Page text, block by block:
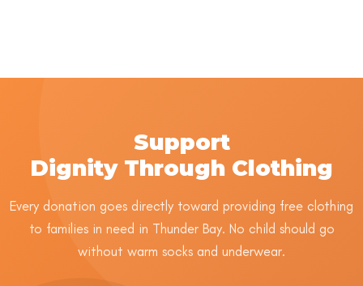
Support
Dignity Through Clothing
Every donation goes directly toward providing free clothing
to families in need in Thunder Bay. No child should go
without warm socks and underwear.